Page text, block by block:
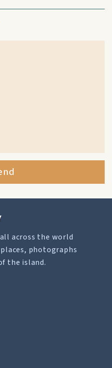
across the world
photographs
the island.